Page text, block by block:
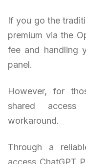
If you go the
premium via the
fee and handling
panel.
However, for
shared
workaround.
Through a